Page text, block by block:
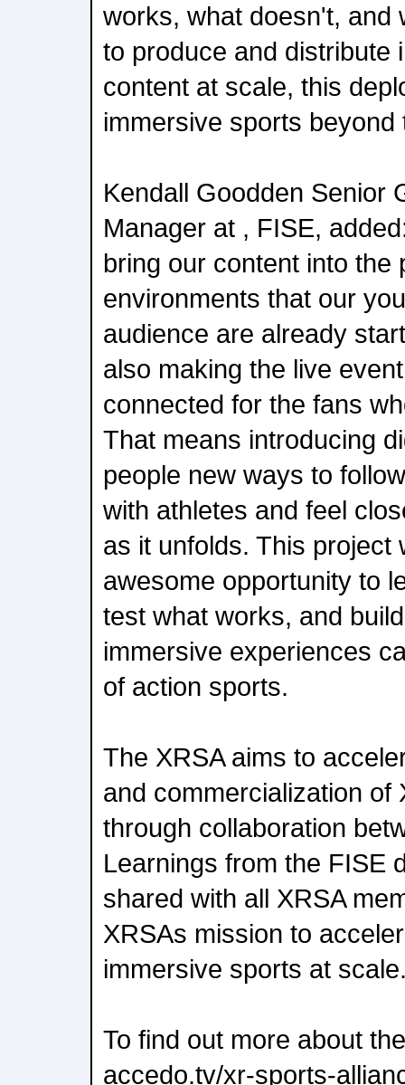
works, what doesn't, and
to produce and distribute
content at scale, this
immersive sports beyond
Kendall Goodden Senior
Manager at , FISE,
bring our content into the
environments that our
audience are already
also making the live
connected for the fans
That means introducing
people new ways to
with athletes and feel
as it unfolds. This project
awesome opportunity to
test what works, and
immersive experiences
of action sports.
The XRSA aims to
and commercialization of
through collaboration
Learnings from the FISE
shared with all XRSA
XRSAs mission to
immersive sports at
To find out more about
accedo.tv/xr-sports-